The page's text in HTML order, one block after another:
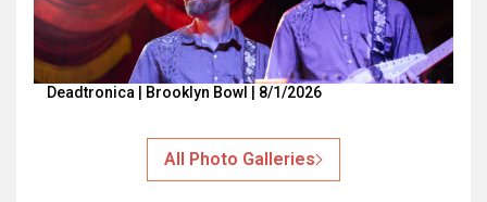
Deadtronica | Brooklyn Bowl | 8/1/2026
All Photo Galleries